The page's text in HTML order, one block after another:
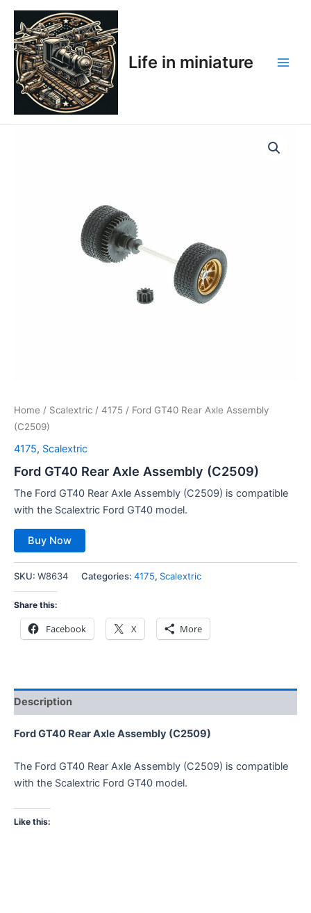
Skip
content
Life in miniature
Home / Scalextric / 4175 / Ford GT40 Rear Axle Assembly
(C2509)
4175, Scalextric
Ford GT40 Rear Axle Assembly (C2509)
The Ford GT40 Rear Axle Assembly (C2509) is compatible
with the Scalextric Ford GT40 model.
Buy Now
SKU: W8634 Categories: 4175, Scalextric
Share this:
Facebook X More
Description
Ford GT40 Rear Axle Assembly (C2509)
The Ford GT40 Rear Axle Assembly (C2509) is compatible
with the Scalextric Ford GT40 model.
Like this: